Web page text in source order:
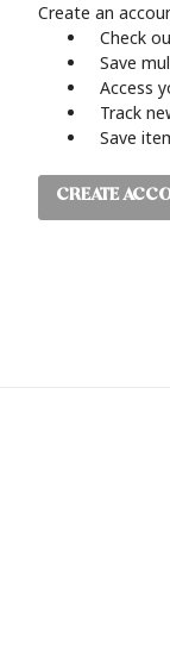
Create an
Check
Save
Access
Track
Save
CREATE